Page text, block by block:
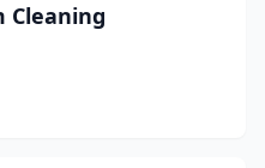
Cleaning